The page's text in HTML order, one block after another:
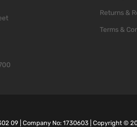
Returns &
Terms &
09 | Company No: 1730603 | Copyright ©